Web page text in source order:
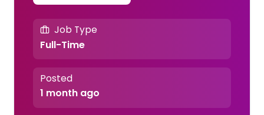
Job Type
Full-Time
Posted
1 month ago